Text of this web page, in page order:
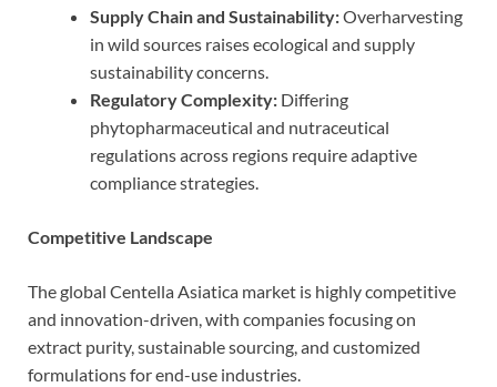
Supply Chain and Sustainability:Overharvesting
in wild sources raises ecological and supply
sustainability concerns.
Regulatory Complexity: Differing
phytopharmaceutical and nutraceutical
regulations across regions require adaptive
compliance strategies.
Competitive Landscape
The global Centella Asiatica market is highly competitive
and innovation-driven, with companies focusing on
extract purity, sustainable sourcing, and customized
formulations for end-use industries.